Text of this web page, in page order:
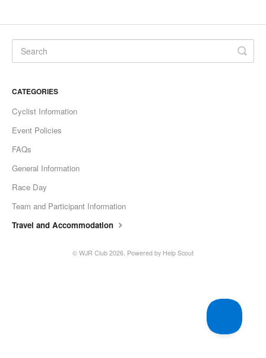
CATEGORIES
Cyclist Information
Event Policies
FAQs
General Information
Race Day
Team and Participant Information
Travel and Accommodation
© WJR Club 2026. Powered by Help Scout